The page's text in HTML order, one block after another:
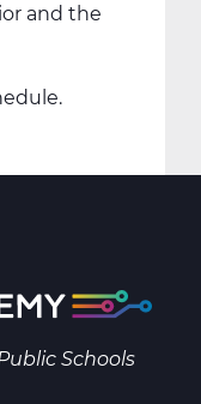
and the
Schools